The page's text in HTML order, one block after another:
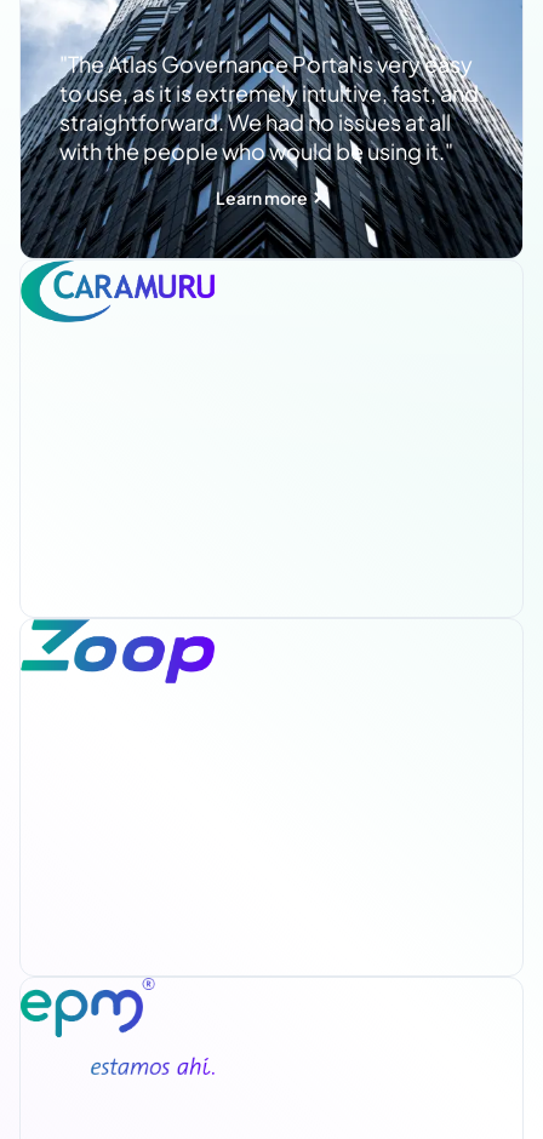
"The Atlas Governance Portal is very easy
to use, as it is extremely intuitive, fast, and
straightforward. We had no issues at all
with the people who would be using it."
Learn more